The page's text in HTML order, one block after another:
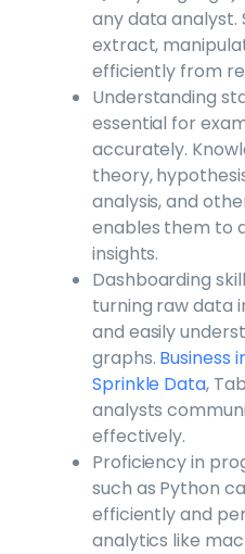
any data analyst.
extract,
efficiently from
Understanding
essential for
accurately.
theory,
analysis, and
enables them to
insights.
Dashboarding
turning raw data
and easily
graphs. Business
Sprinkle Data,
analysts
effectively.
Proficiency in
such as Python
efficiently and
analytics like